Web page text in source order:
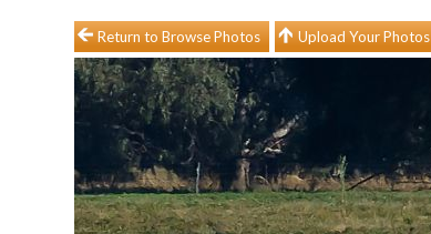
Return to Browse Photos Upload Your Photos